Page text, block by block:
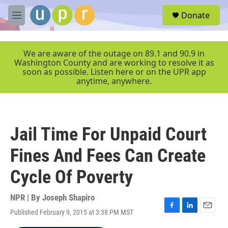
Skip to main content
M
e
r
Donate
We are aware of the outage on 89.1 and 90.9 in
Washington County and are working to resolve it as
soon as possible. Listen here or on the UPR app
anytime, anywhere.
Jail Time For Unpaid Court
Fines And Fees Can Create
Cycle Of Poverty
NPR | By Joseph Shapiro
Published February 9, 2015 at 3:38 PM MST
F
L
E